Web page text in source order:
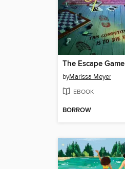
The Escape Game
byMarissa Meyer
EBOOK
BORROW